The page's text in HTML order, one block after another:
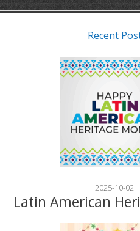
Recent
2025-10-02
Latin American